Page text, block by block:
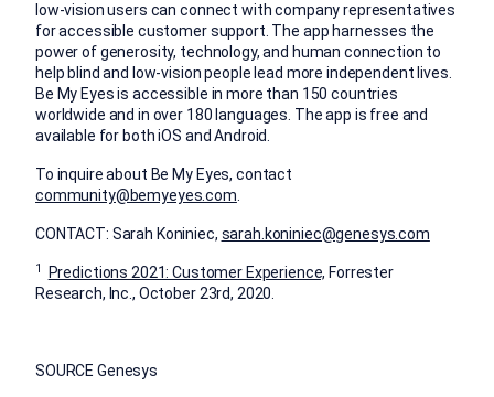
low-vision users can connect with company representatives
for accessible customer support. The app harnesses the
power of generosity, technology, and human connection to
help blind and low-vision people lead more independent lives.
Be My Eyes is accessible in more than 150 countries
worldwide and in over 180 languages. The app is free and
available for both iOS and Android.
To inquire about Be My Eyes, contact
community@bemyeyes.com.
CONTACT: Sarah Koniniec, sarah.koniniec@genesys.com
1 Predictions 2021: Customer Experience, Forrester
Research, Inc., October 23rd, 2020.
SOURCE Genesys